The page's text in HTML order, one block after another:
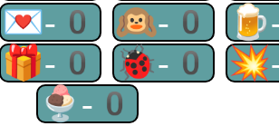
💌-0 🙉-0
🎁-0 🐞-0
🍨-0